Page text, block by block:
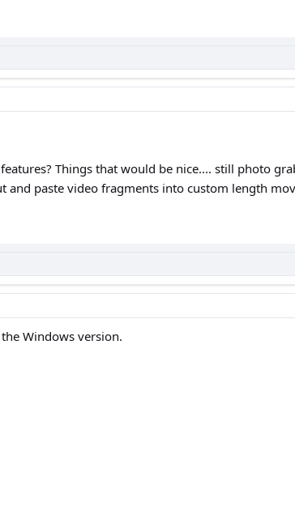
Things that would be nice.... still photo
and paste video fragments into custom length
Windows version.